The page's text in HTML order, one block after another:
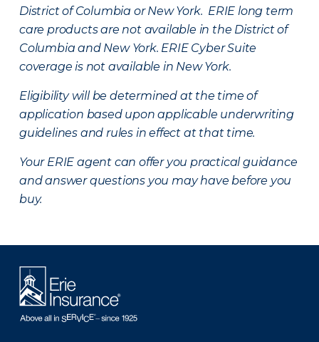
District of Columbia or New York. ERIE long term
care products are not available in the District of
Columbia and New York. ERIE Cyber Suite
coverage is not available in New York.
Eligibility will be determined at the time of
application based upon applicable underwriting
guidelines and rules in effect at that time.
Your ERIE agent can offer you practical guidance
and answer questions you may have before you
buy.